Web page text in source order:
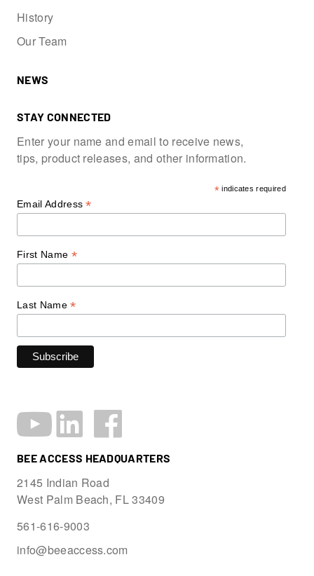
History
Our Team
NEWS
STAY CONNECTED
Enter your name and email to receive news,
tips, product releases, and other information.
*indicates required
Email Address*
First Name *
Last Name*
BEE ACCESS HEADQUARTERS
2145 Indian Road
West Palm Beach, FL 33409
561-616-9003
info@beeaccess.com